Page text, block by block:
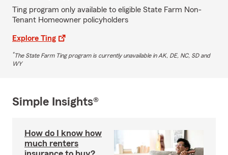
Ting program only available to eligible State Farm Non-
Tenant Homeowner policyholders
Explore Ting
*The State Farm Ting program is currently unavailable in AK, DE, NC, SD and
WY
Simple Insights®
How do I know how
much renters